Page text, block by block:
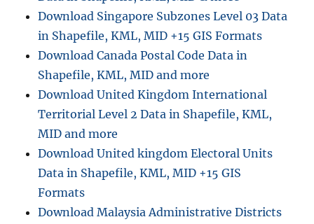
Download Singapore Subzones Level 03 Data
in Shapefile, KML, MID +15 GIS Formats
Download Canada Postal Code Data in
Shapefile, KML, MID and more
Download United Kingdom International
Territorial Level 2 Data in Shapefile, KML,
MID and more
Download United kingdom Electoral Units
Data in Shapefile, KML, MID +15 GIS
Formats
Download Malaysia Administrative Districts